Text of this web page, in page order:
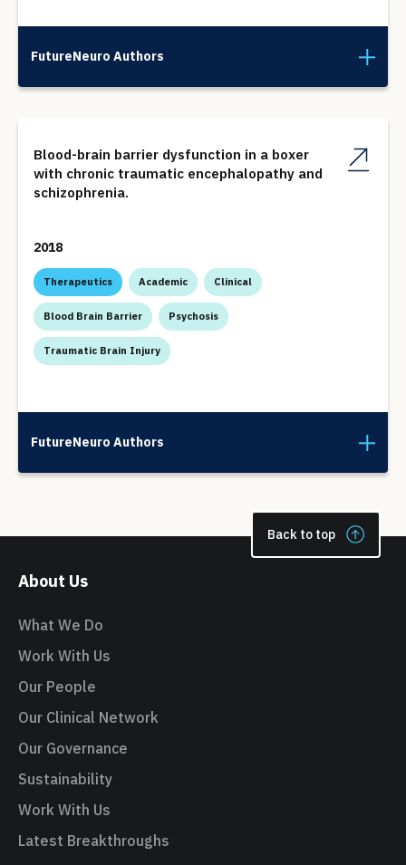
FutureNeuro Authors
Blood-brain barrier dysfunction in a boxer
with chronic traumatic encephalopathy and
schizophrenia.
2018
Therapeutics Academic Clinical
Blood Brain Barrier Psychosis
Traumatic Brain Injury
FutureNeuro Authors
Back to top
About Us
What We Do
Work With Us
Our People
Our Clinical Network
Our Governance
Sustainability
Work With Us
Latest Breakthroughs